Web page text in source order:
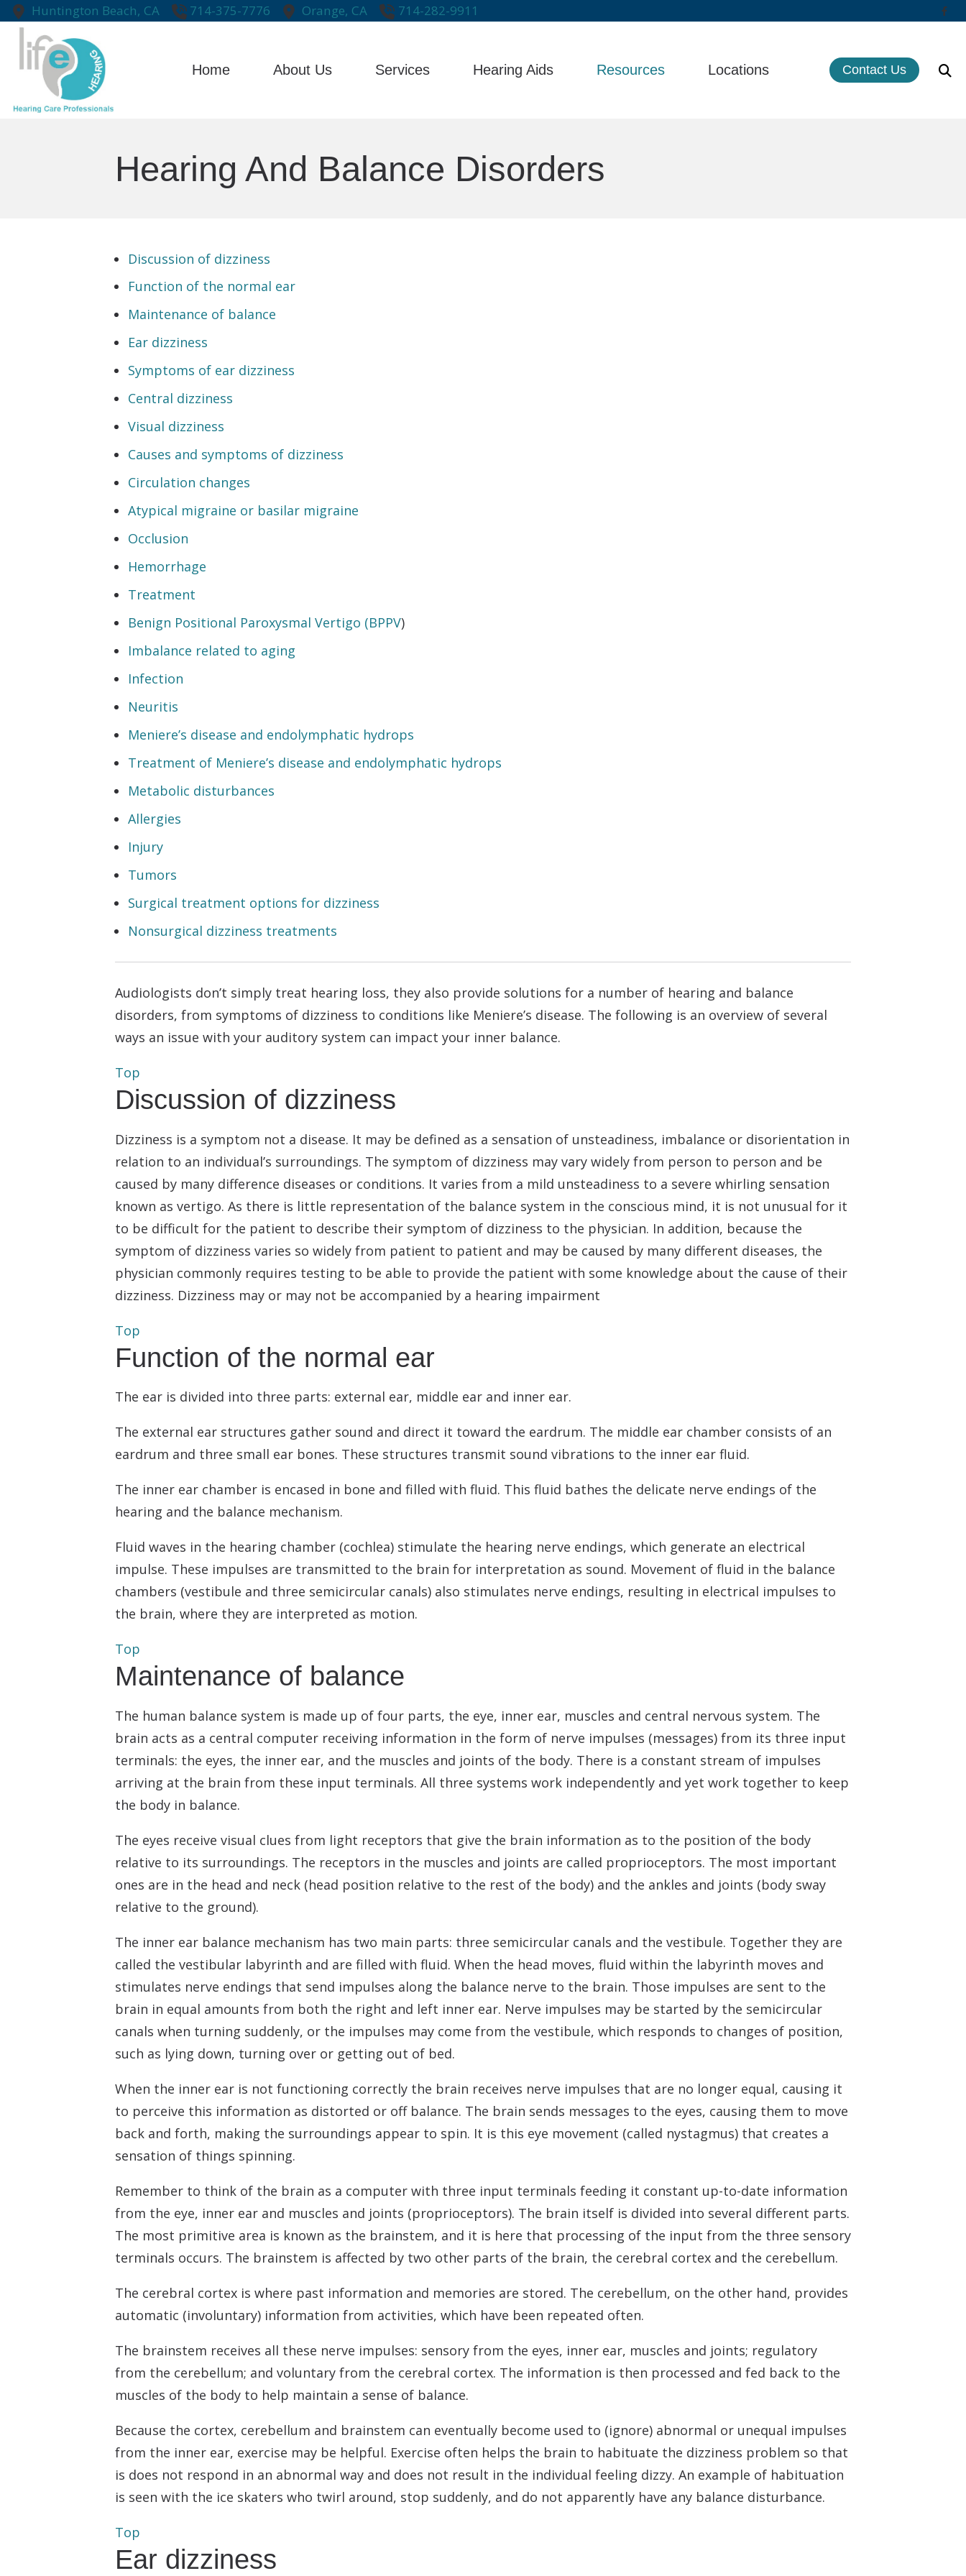
Skip to Content
Huntington Beach, CA 714-375-7776 Orange, CA 714-282-9911
Home About Us Services
Hearing Aid Repair & Maintenance
Hearing Aids
Hearing Protection
Resources
Guide to Hearing Aids
Locations Contact Us
Hearing And Balance Disorders
Discussion of dizziness
Function of the normal ear
Maintenance of balance
Ear dizziness
Symptoms of ear dizziness
Central dizziness
Visual dizziness
Causes and symptoms of dizziness
Circulation changes
Atypical migraine or basilar migraine
Occlusion
Hemorrhage
Treatment
Benign Positional Paroxysmal Vertigo (BPPV)
Imbalance related to aging
Infection
Neuritis
Meniere’s disease and endolymphatic hydrops
Treatment of Meniere’s disease and endolymphatic hydrops
Metabolic disturbances
Allergies
Injury
Tumors
Surgical treatment options for dizziness
Nonsurgical dizziness treatments
Audiologists don’t simply treat hearing loss, they also provide solutions for a number of hearing and balance
disorders, from symptoms of dizziness to conditions like Meniere’s disease. The following is an overview of several
ways an issue with your auditory system can impact your inner balance.
Top
Discussion of dizziness
Dizziness is a symptom not a disease. It may be defined as a sensation of unsteadiness, imbalance or disorientation in
relation to an individual’s surroundings. The symptom of dizziness may vary widely from person to person and be
caused by many difference diseases or conditions. It varies from a mild unsteadiness to a severe whirling sensation
known as vertigo. As there is little representation of the balance system in the conscious mind, it is not unusual for it
to be difficult for the patient to describe their symptom of dizziness to the physician. In addition, because the
symptom of dizziness varies so widely from patient to patient and may be caused by many different diseases, the
physician commonly requires testing to be able to provide the patient with some knowledge about the cause of their
dizziness. Dizziness may or may not be accompanied by a hearing impairment
Top
Function of the normal ear
The ear is divided into three parts: external ear, middle ear and inner ear.
The external ear structures gather sound and direct it toward the eardrum. The middle ear chamber consists of an
eardrum and three small ear bones. These structures transmit sound vibrations to the inner ear fluid.
The inner ear chamber is encased in bone and filled with fluid. This fluid bathes the delicate nerve endings of the
hearing and the balance mechanism.
Fluid waves in the hearing chamber (cochlea) stimulate the hearing nerve endings, which generate an electrical
impulse. These impulses are transmitted to the brain for interpretation as sound. Movement of fluid in the balance
chambers (vestibule and three semicircular canals) also stimulates nerve endings, resulting in electrical impulses to
the brain, where they are interpreted as motion.
Top
Maintenance of balance
The human balance system is made up of four parts, the eye, inner ear, muscles and central nervous system. The
brain acts as a central computer receiving information in the form of nerve impulses (messages) from its three input
terminals: the eyes, the inner ear, and the muscles and joints of the body. There is a constant stream of impulses
arriving at the brain from these input terminals. All three systems work independently and yet work together to keep
the body in balance.
The eyes receive visual clues from light receptors that give the brain information as to the position of the body
relative to its surroundings. The receptors in the muscles and joints are called proprioceptors. The most important
ones are in the head and neck (head position relative to the rest of the body) and the ankles and joints (body sway
relative to the ground).
The inner ear balance mechanism has two main parts: three semicircular canals and the vestibule. Together they are
called the vestibular labyrinth and are filled with fluid. When the head moves, fluid within the labyrinth moves and
stimulates nerve endings that send impulses along the balance nerve to the brain. Those impulses are sent to the
brain in equal amounts from both the right and left inner ear. Nerve impulses may be started by the semicircular
canals when turning suddenly, or the impulses may come from the vestibule, which responds to changes of position,
such as lying down, turning over or getting out of bed.
When the inner ear is not functioning correctly the brain receives nerve impulses that are no longer equal, causing it
to perceive this information as distorted or off balance. The brain sends messages to the eyes, causing them to move
back and forth, making the surroundings appear to spin. It is this eye movement (called nystagmus) that creates a
sensation of things spinning.
Remember to think of the brain as a computer with three input terminals feeding it constant up-to-date information
from the eye, inner ear and muscles and joints (proprioceptors). The brain itself is divided into several different parts.
The most primitive area is known as the brainstem, and it is here that processing of the input from the three sensory
terminals occurs. The brainstem is affected by two other parts of the brain, the cerebral cortex and the cerebellum.
The cerebral cortex is where past information and memories are stored. The cerebellum, on the other hand, provides
automatic (involuntary) information from activities, which have been repeated often.
The brainstem receives all these nerve impulses: sensory from the eyes, inner ear, muscles and joints; regulatory
from the cerebellum; and voluntary from the cerebral cortex. The information is then processed and fed back to the
muscles of the body to help maintain a sense of balance.
Because the cortex, cerebellum and brainstem can eventually become used to (ignore) abnormal or unequal impulses
from the inner ear, exercise may be helpful. Exercise often helps the brain to habituate the dizziness problem so that
is does not respond in an abnormal way and does not result in the individual feeling dizzy. An example of habituation
is seen with the ice skaters who twirl around, stop suddenly, and do not apparently have any balance disturbance.
Top
Ear dizziness